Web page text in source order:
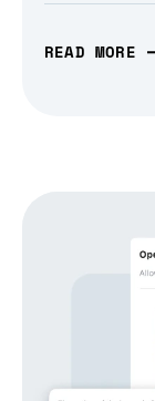
READ MORE